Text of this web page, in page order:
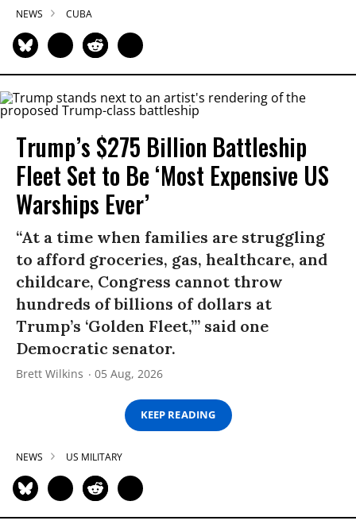
NEWS CUBA
Trump’s $275 Billion Battleship
Fleet Set to Be ‘Most Expensive US
Warships Ever’
“At a time when families are struggling
to afford groceries, gas, healthcare, and
childcare, Congress cannot throw
hundreds of billions of dollars at
Trump’s ‘Golden Fleet,’” said one
Democratic senator.
Brett Wilkins 05 Aug, 2026
KEEP READING
NEWS US MILITARY